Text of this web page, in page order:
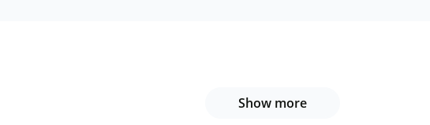
Show more